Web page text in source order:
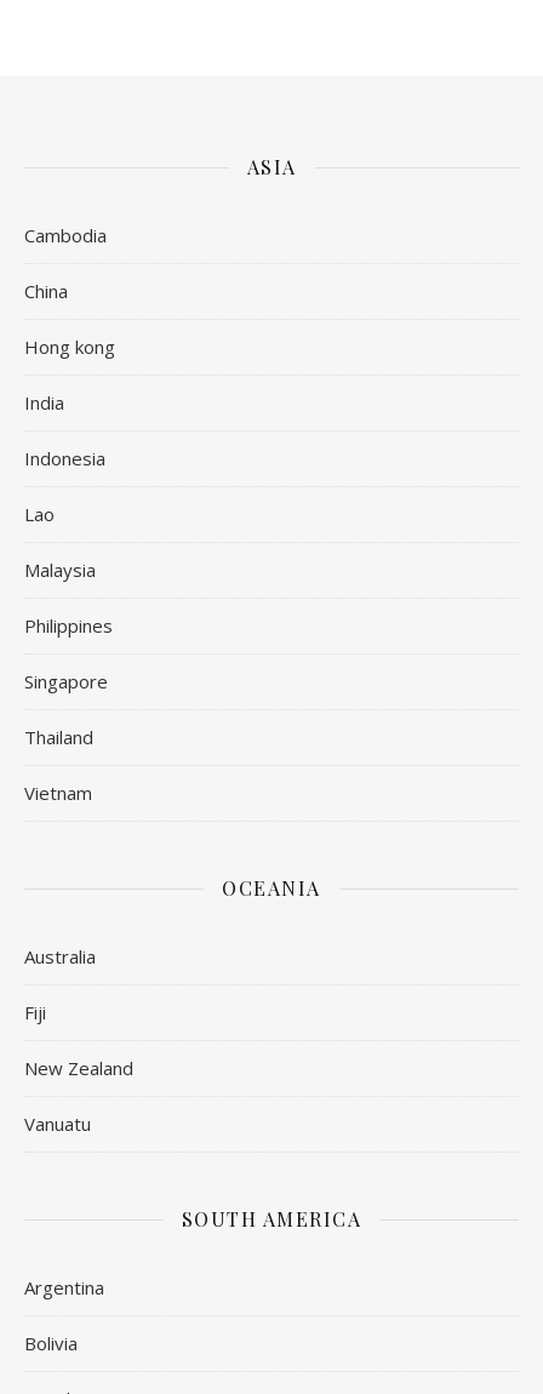
ASIA
Cambodia
China
Hong kong
India
Indonesia
Lao
Malaysia
Philippines
Singapore
Thailand
Vietnam
OCEANIA
Australia
Fiji
New Zealand
Vanuatu
SOUTH AMERICA
Argentina
Bolivia